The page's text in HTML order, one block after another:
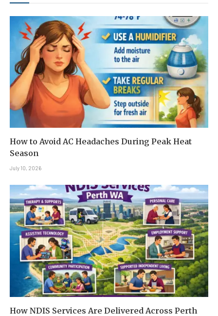
How to Avoid AC Headaches During Peak Heat
Season
July 10, 2026
How NDIS Services Are Delivered Across Perth